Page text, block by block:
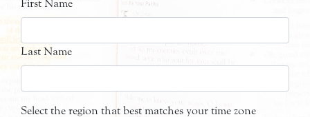
First Name
Last Name
Select the region that best matches your time zone